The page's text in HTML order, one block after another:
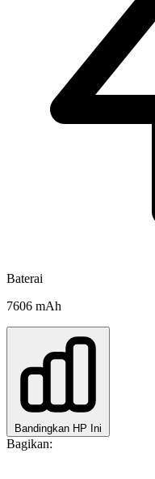
Baterai
7606 mAh
Bandingkan HP Ini
Bagikan: